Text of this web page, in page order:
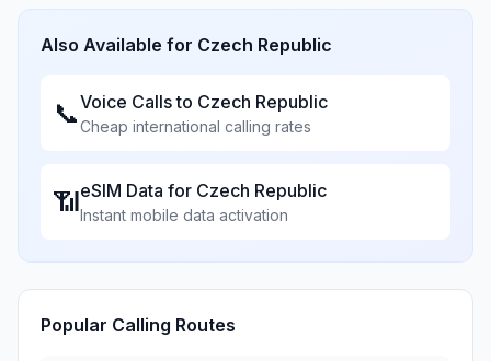
Also Available for Czech Republic
📞Voice Calls to Czech Republic
Cheap international calling rates
📶eSIM Data for Czech Republic
Instant mobile data activation
Popular Calling Routes